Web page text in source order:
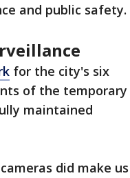
and public safety.
for the city's six
of the temporary
maintained
did make us